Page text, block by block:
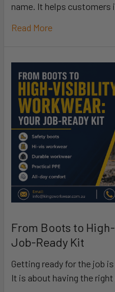
name. It helps
Read More
From Boots to
Job-Ready Kit
Getting ready for the job
It is about having the right